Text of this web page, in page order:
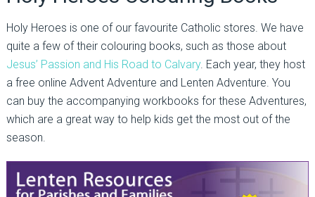
Holy Heroes is one of our favourite Catholic stores. We have
quite a few of their colouring books, such as those about
Jesus’ Passion and His Road to Calvary. Each year, they host
a free online Advent Adventure and Lenten Adventure. You
can buy the accompanying workbooks for these Adventures,
which are a great way to help kids get the most out of the
season.